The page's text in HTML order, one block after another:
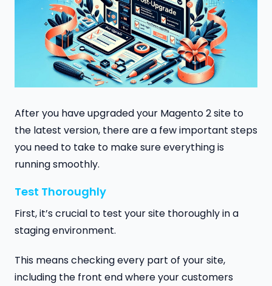
After you have upgraded your Magento 2 site to
the latest version, there are a few important steps
you need to take to make sure everything is
running smoothly.
Test Thoroughly
First, it’s crucial to test your site thoroughly in a
staging environment.
This means checking every part of your site,
including the front end where your customers